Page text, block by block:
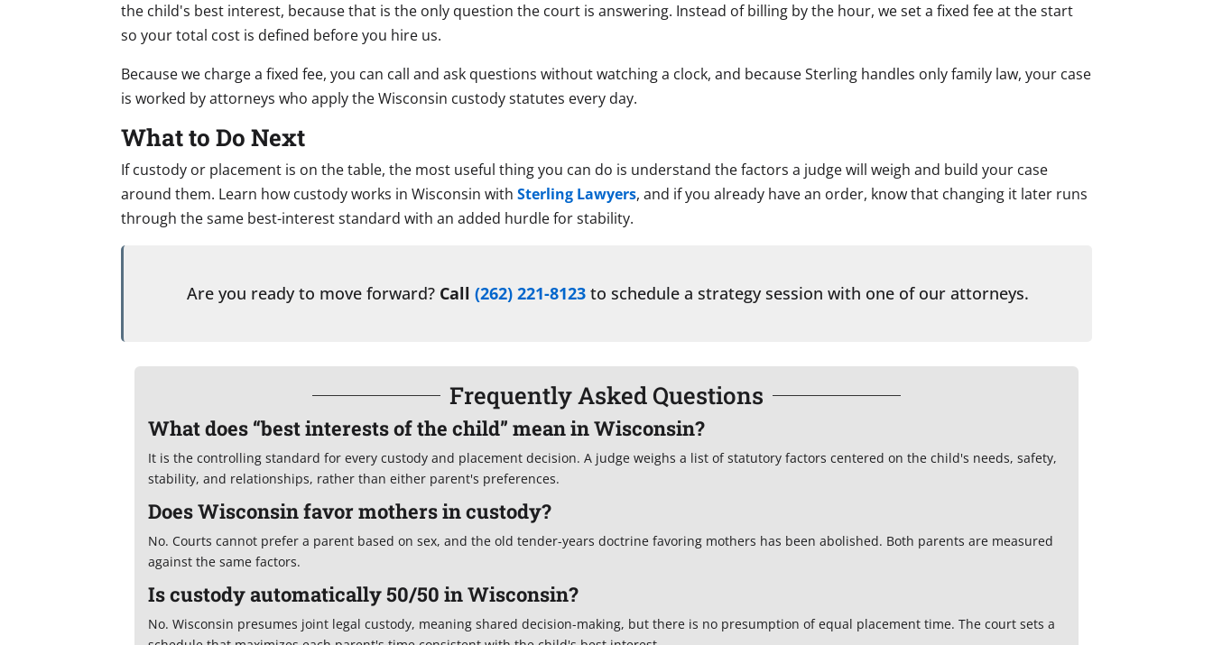
the child's best interest, because that is the only question the court is answering. Instead of billing by the hour, we set a fixed fee at the start
so your total cost is defined before you hire us.
Because we charge a fixed fee, you can call and ask questions without watching a clock, and because Sterling handles only family law, your case
is worked by attorneys who apply the Wisconsin custody statutes every day.
What to Do Next
If custody or placement is on the table, the most useful thing you can do is understand the factors a judge will weigh and build your case
around them. Learn how custody works in Wisconsin withSterling Lawyers, and if you already have an order, know that changing it later runs
through the same best-interest standard with an added hurdle for stability.
Are you ready to move forward? Call (262) 221-8123 to schedule a strategy session with one of our attorneys.
Frequently Asked Questions
What does “best interests of the child” mean in Wisconsin?
It is the controlling standard for every custody and placement decision. A judge weighs a list of statutory factors centered on the child's needs, safety,
stability, and relationships, rather than either parent's preferences.
Does Wisconsin favor mothers in custody?
No. Courts cannot prefer a parent based on sex, and the old tender-years doctrine favoring mothers has been abolished. Both parents are measured
against the same factors.
Is custody automatically 50/50 in Wisconsin?
No. Wisconsin presumes joint legal custody, meaning shared decision-making, but there is no presumption of equal placement time. The court sets a